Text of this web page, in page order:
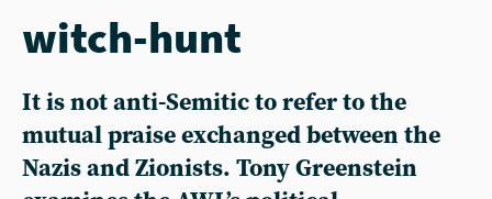
witch-hunt
It is not anti-Semitic to refer to the
mutual praise exchanged between the
Nazis and Zionists. Tony Greenstein